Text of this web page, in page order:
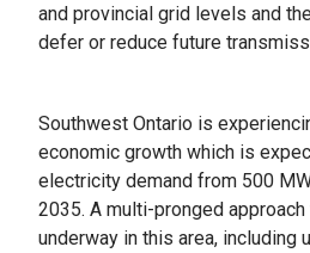
and provincial grid levels and
defer or reduce future
Southwest Ontario is
economic growth which is
electricity demand from 500
2035. A multi-pronged
underway in this area, including